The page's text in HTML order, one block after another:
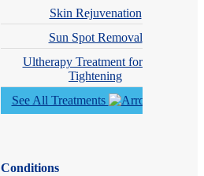
Skin Rejuvenation
Sun Spot Removal
Ultherapy Treatment for Skin
Tightening
See All Treatments
Conditions